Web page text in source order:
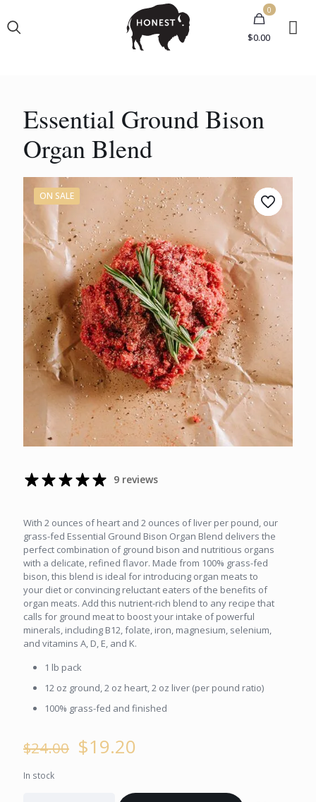
0
$0.00
9 reviews
With 2 ounces of heart and 2 ounces of liver per pound, our
grass-fed Essential Ground Bison Organ Blend delivers the
perfect combination of ground bison and nutritious organs
with a delicate, refined flavor. Made from 100% grass-fed
bison, this blend is ideal for introducing organ meats to
your diet or convincing reluctant eaters of the benefits of
organ meats. Add this nutrient-rich blend to any recipe that
calls for ground meat to boost your intake of powerful
minerals, including B12, folate, iron, magnesium, selenium,
and vitamins A, D, E, and K.
1 lb pack
12 oz ground, 2 oz heart, 2 oz liver (per pound ratio)
100% grass-fed and finished
$24.00 Original
price
$19.20
In stock
Essential Ground Bison
Organ Blend
ON SALE